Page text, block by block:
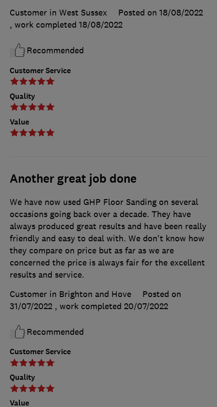
Customer Service
Quality
Value
Customer in West Sussex
Posted on 18/08/2022
, work completed 18/08/2022
Recommended
Another great job done
Customer Service
Quality
Value
We have now used GHP Floor Sanding on several
occasions going back over a decade. They have
always produced great results and have been really
friendly and easy to deal with. We don't know how
they compare on price but as far as we are
concerned the price is always fair for the excellent
results and service.
Customer in Brighton and Hove
Posted on
31/07/2022 , work completed 20/07/2022
Recommended